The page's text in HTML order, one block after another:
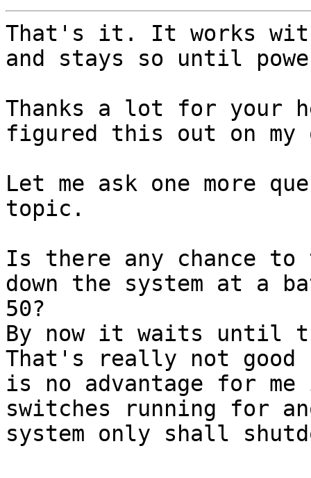
That's it. It works with
and stays so until
Thanks a lot for your
figured this out on my
Let me ask one more
topic.
Is there any chance
down the system at a
50?
By now it waits until
That's really not
is no advantage for
switches running for
system only shall